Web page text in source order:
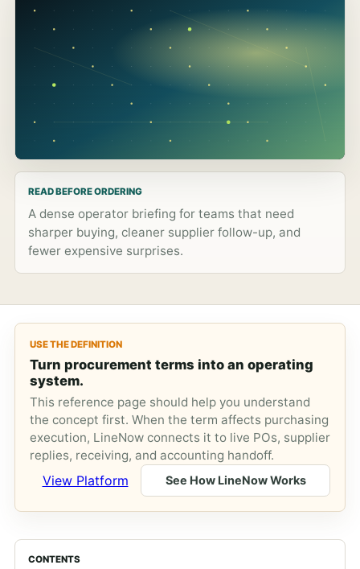
READ BEFORE ORDERING
A dense operator briefing for teams that need
sharper buying, cleaner supplier follow-up, and
fewer expensive surprises.
USE THE DEFINITION
Turn procurement terms into an operating
system.
This reference page should help you understand
the concept first. When the term affects purchasing
execution, LineNow connects it to live POs, supplier
replies, receiving, and accounting handoff.
View Platform See How LineNow Works
CONTENTS